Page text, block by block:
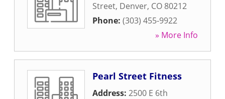
Street, Denver, CO 80212
Phone: (303) 455-9922
» More Info
Pearl Street Fitness
Address: 2500 E 6th